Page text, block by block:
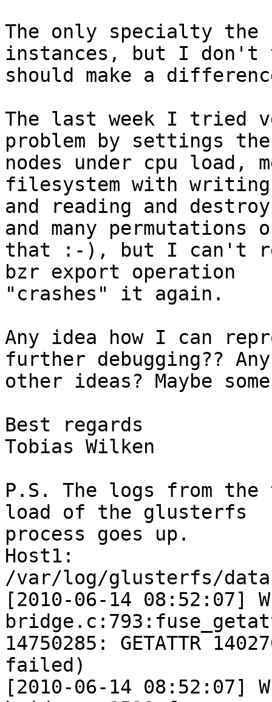
The only specialty the
instances, but I
should make a
The last week I tried
problem by settings the
nodes under cpu load,
filesystem with writing
and reading and
and many permutations
that :-), but I can't
bzr export operation
"crashes" it again.
Any idea how I can
further debugging?? Any
other ideas? Maybe
Best regards
Tobias Wilken
P.S. The logs from
load of the glusterfs
process goes up.
Host1:
/var/log/glusterfs/
[2010-06-14 08:52:07]
14750285: GETATTR
failed)
[2010-06-14 08:52:07]